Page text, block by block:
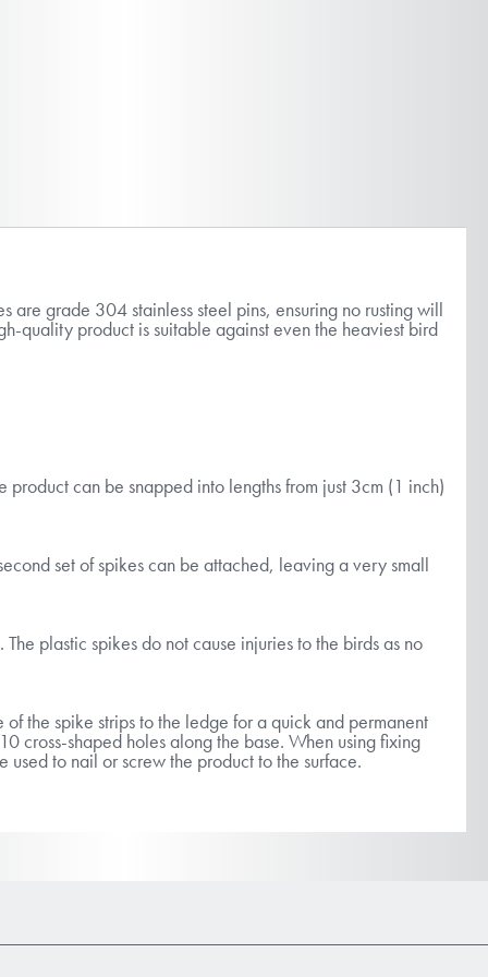
are grade 304 stainless steel pins, ensuring no rusting will
quality product is suitable against even the heaviest bird
product can be snapped into lengths from just 3cm (1 inch)
set of spikes can be attached, leaving a very small
plastic spikes do not cause injuries to the birds as no
of the spike strips to the ledge for a quick and permanent
cross-shaped holes along the base. When using fixing
used to nail or screw the product to the surface.